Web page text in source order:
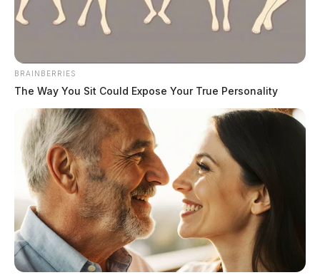
Tap to see Image
BRAINBERRIES
The Way You Sit Could Expose Your True Personality